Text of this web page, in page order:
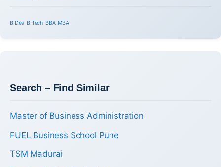
B.Des B.Tech BBA MBA
Search – Find Similar
Master of Business Administration
FUEL Business School Pune
TSM Madurai